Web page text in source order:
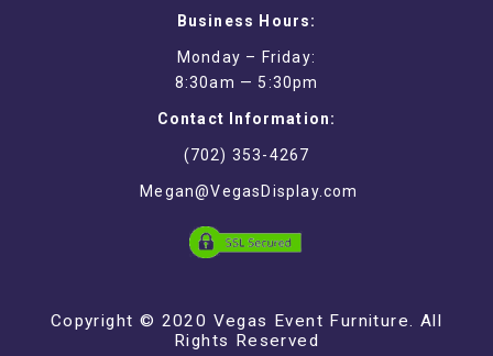
Business Hours:
Monday – Friday:
8:30am — 5:30pm
Contact Information:
(702) 353-4267
Megan@VegasDisplay.com
Copyright © 2020 Vegas Event Furniture. All
Rights Reserved